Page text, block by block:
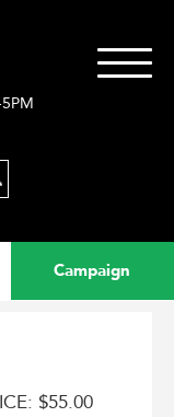
Campaign
Toggle
$55.00